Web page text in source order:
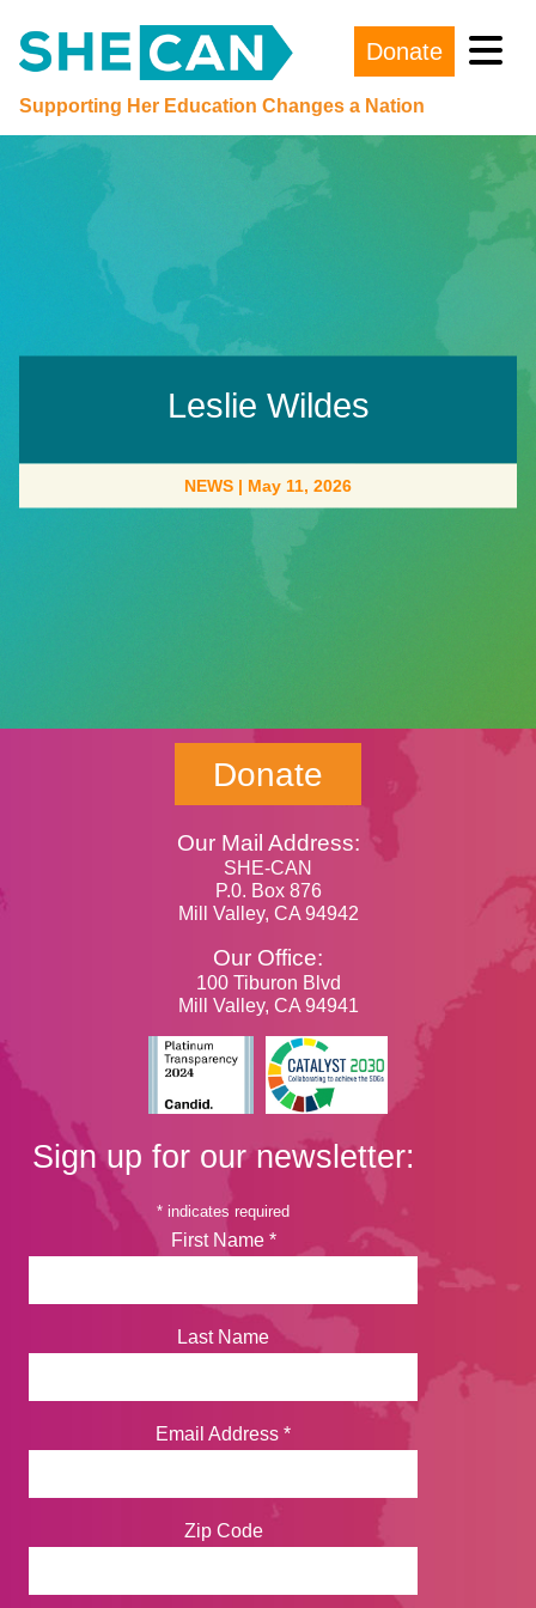
Main Navigation
Supporting Her Education Changes a Nation
Donate
Leslie Wildes
NEWS | May 11, 2026
Donate
Our Mail Address:
SHE-CAN
P.0. Box 876
Mill Valley, CA 94942
Our Office:
100 Tiburon Blvd
Mill Valley, CA 94941
Sign up for our newsletter:
* indicates required
First Name *
Last Name
Email Address *
Zip Code